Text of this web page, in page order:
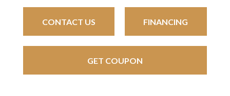
CONTACT US FINANCING
GET COUPON